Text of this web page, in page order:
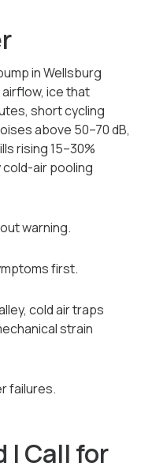
in Wellsburg
ice that
short cycling
above 50–70 dB,
rising 15–30%
air pooling
warning.
first.
cold air traps
strain
failures.
I Call for